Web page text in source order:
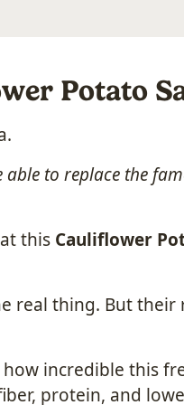
Potato
able to replace the
this Cauliflower
real thing. But their
incredible this
protein, and